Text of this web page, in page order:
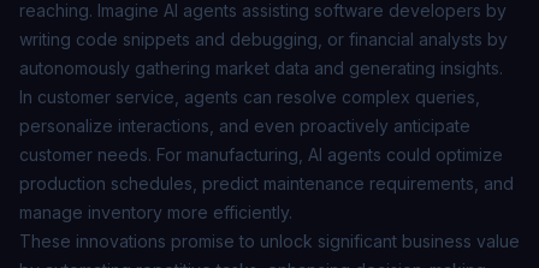
reaching. Imagine AI agents assisting software developers by
writing code snippets and debugging, or financial analysts by
autonomously gathering market data and generating insights.
In customer service, agents can resolve complex queries,
personalize interactions, and even proactively anticipate
customer needs. For manufacturing, AI agents could optimize
production schedules, predict maintenance requirements, and
manage inventory more efficiently.
These innovations promise to unlock significant business value